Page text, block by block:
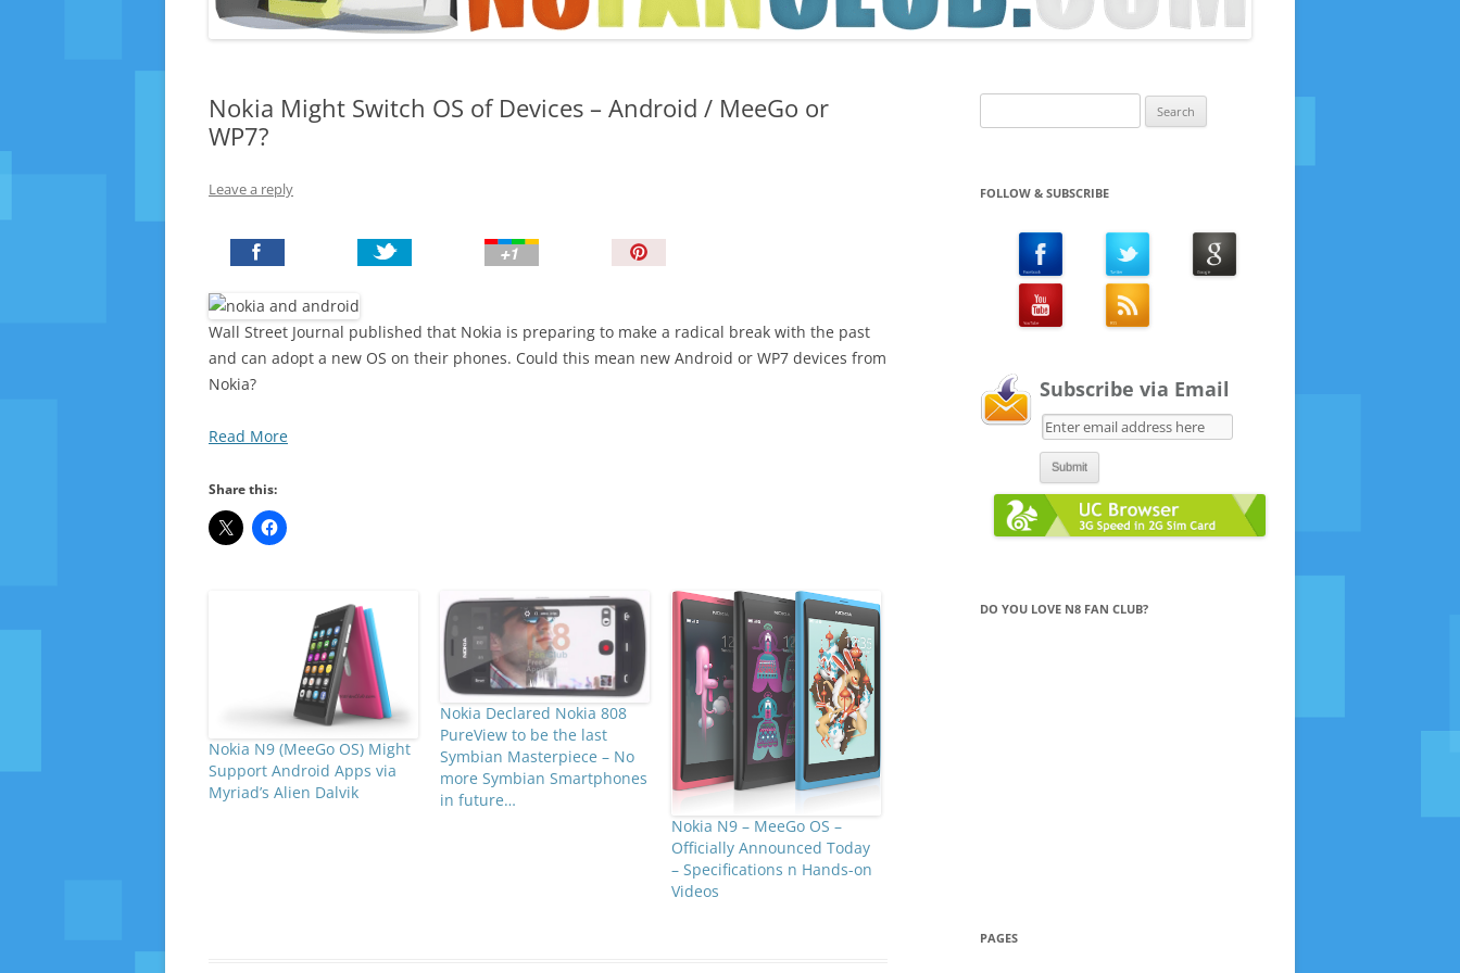
TIPS AND TRICKS
Nokia Might Switch OS of Devices – Android / MeeGo or
WP7?
Leave a reply
I
t
Wall Street Journal published that Nokia is preparing to make a radical break with the past
and can adopt a new OS on their phones. Could this mean new Android or WP7 devices from
Nokia?
Read More
Share this:
Nokia N9 (MeeGo OS) Might
Support Android Apps via
Myriad’s Alien Dalvik
Nokia Declared Nokia 808
PureView to be the last
Symbian Masterpiece – No
more Symbian Smartphones
in future…
Nokia N9 – MeeGo OS –
Officially Announced Today
– Specifications n Hands-on
Videos
for:
FOLLOW & SUBSCRIBE
Subscribe via Email
DO YOU LOVE N8 FAN CLUB?
PAGES